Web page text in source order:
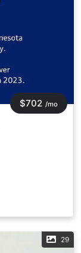
$702 /mo
29